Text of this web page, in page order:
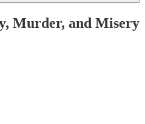
Murder, and Misery